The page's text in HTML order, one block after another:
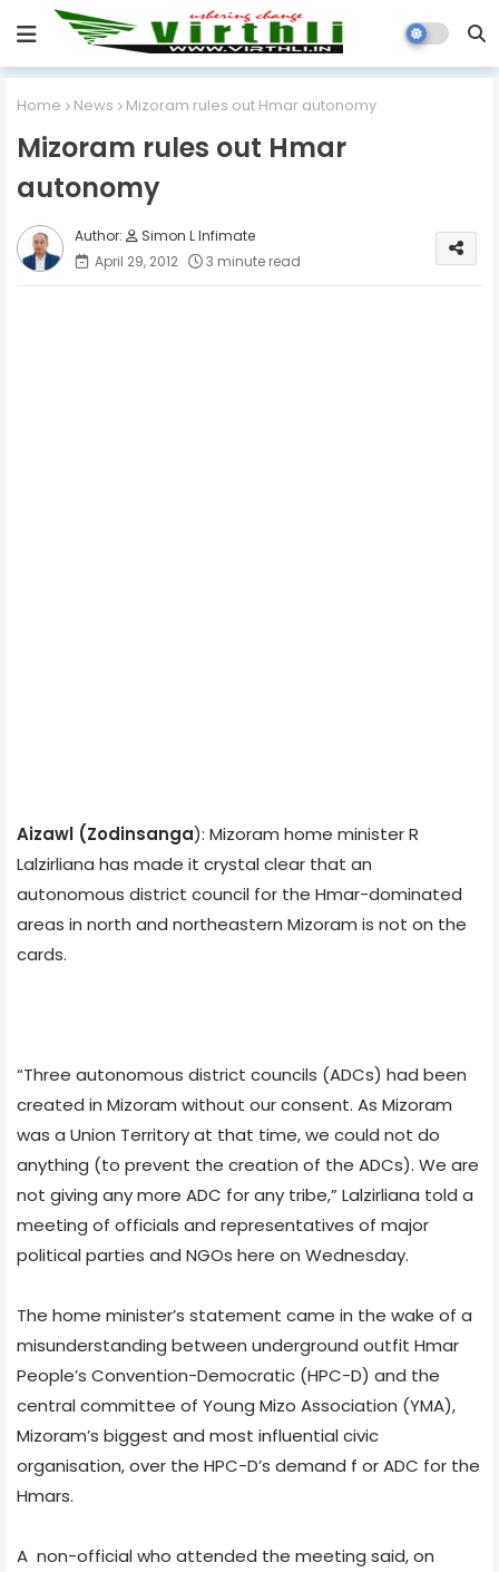
Home News Mizoram rules out Hmar autonomy
Mizoram rules out Hmar
autonomy
Simon L Infimate
April 29, 2012
3 minute read
Aizawl (Zodinsanga): Mizoram home minister R
Lalzirliana has made it crystal clear that an
autonomous district council for the Hmar-dominated
areas in north and northeastern Mizoram is not on the
cards.
“Three autonomous district councils (ADCs) had been
created in Mizoram without our consent. As Mizoram
was a Union Territory at that time, we could not do
anything (to prevent the creation of the ADCs). We are
not giving any more ADC for any tribe,” Lalzirliana told a
meeting of officials and representatives of major
political parties and NGOs here on Wednesday.
The home minister’s statement came in the wake of a
misunderstanding between underground outfit Hmar
People’s Convention-Democratic (HPC-D) and the
central committee of Young Mizo Association (YMA),
Mizoram’s biggest and most influential civic
organisation, over the HPC-D’s demand f or ADC for the
Hmars.
A non-official who attended the meeting said, on